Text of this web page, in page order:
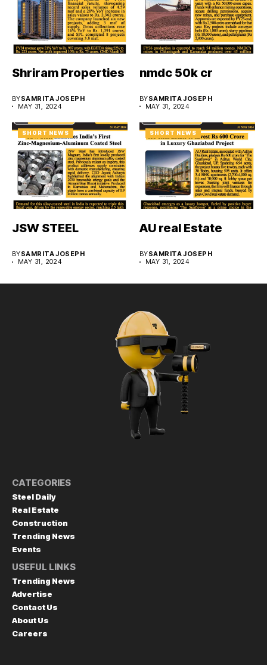
Shriram Properties
BYSAMRITA JOSEPH
MAY 31, 2024
nmdc 50k cr
BYSAMRITA JOSEPH
MAY 31, 2024
SHORT NEWS
JSW STEEL
BYSAMRITA JOSEPH
MAY 31, 2024
SHORT NEWS
AU real Estate
BYSAMRITA JOSEPH
MAY 31, 2024
CATEGORIES
Steel Daily
Real Estate
Construction
Trending News
Events
USEFUL LINKS
Trending News
Advertise
Contact Us
About Us
Careers